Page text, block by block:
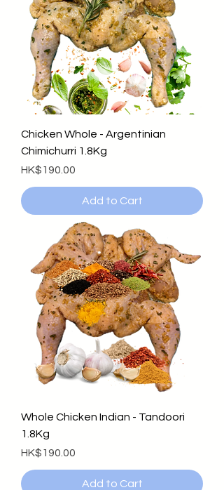
Chicken Whole - Argentinian
Chimichurri 1.8Kg
Price
HK$190.00
Add to Cart
Whole Chicken Indian - Tandoori
1.8Kg
Price
HK$190.00
Add to Cart